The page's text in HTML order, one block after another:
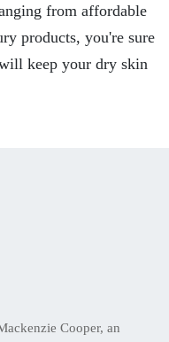
from affordable
products, you're sure
keep your dry skin
Cooper, an